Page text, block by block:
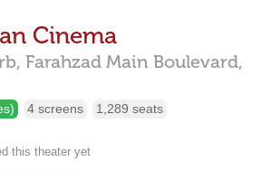
Cinema
Farahzad Main Boulevard,
4 screens 1,289 seats
this theater yet